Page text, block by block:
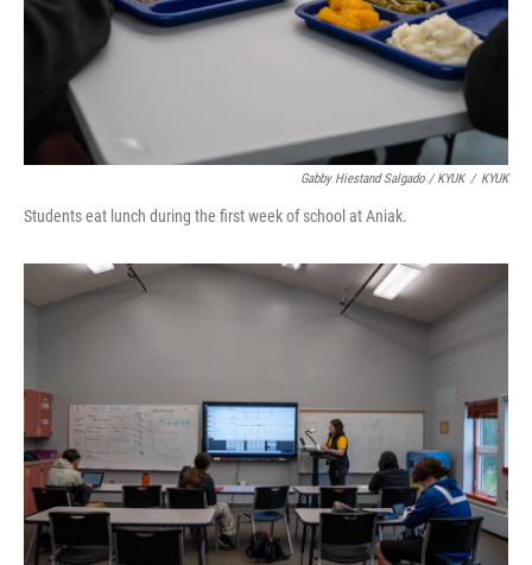
Gabby Hiestand Salgado / KYUK / KYUK
Students eat lunch during the first week of school at Aniak.